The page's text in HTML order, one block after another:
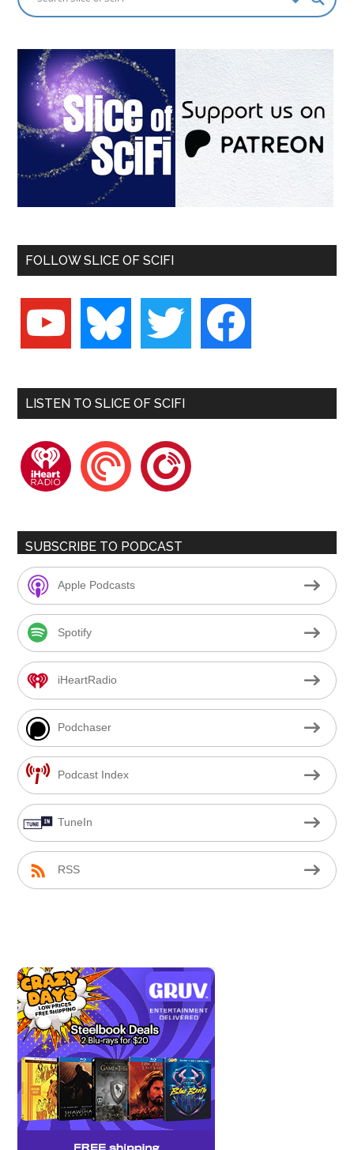
FOLLOW SLICE OF SCIFI
youtube bluesky twitter facebook
LISTEN TO SLICE OF SCIFI
iheartradiopocketcastsplayerfm
SUBSCRIBE TO PODCAST
Apple Podcasts
Spotify
iHeartRadio
Podchaser
Podcast Index
TuneIn
RSS